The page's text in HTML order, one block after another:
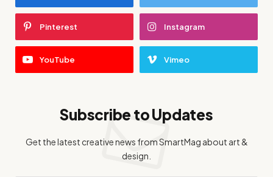
Pinterest Instagram
YouTube Vimeo
Subscribe to Updates
Get the latest creative news from SmartMag about art &
design.